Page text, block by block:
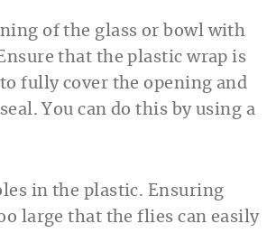
of the glass or bowl with
that the plastic wrap is
fully cover the opening and
You can do this by using a
in the plastic. Ensuring
large that the flies can easily